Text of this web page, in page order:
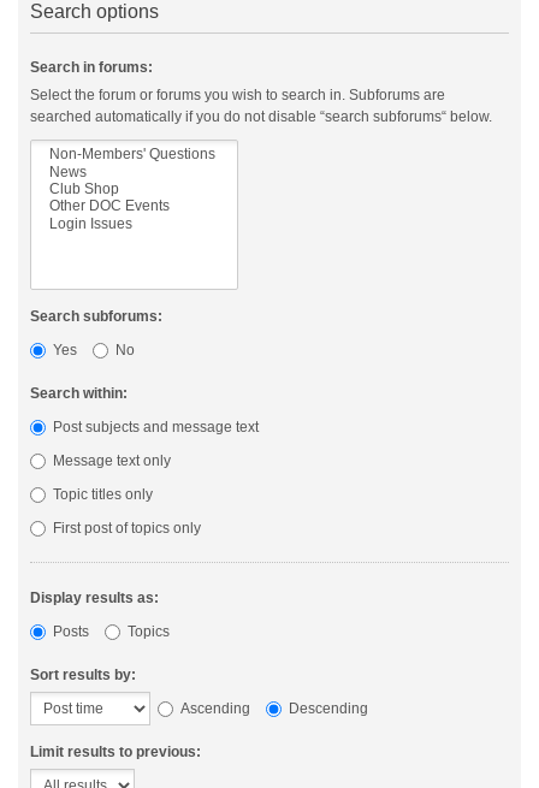
Search options
Search in forums:
Select the forum or forums you wish to search in. Subforums are
searched automatically if you do not disable “search subforums“ below.
Search subforums:
Yes
No
Search within:
Post subjects and message text
Message text only
Topic titles only
First post of topics only
Display results as:
Posts
Topics
Sort results by:
Ascending
Descending
Limit results to previous: